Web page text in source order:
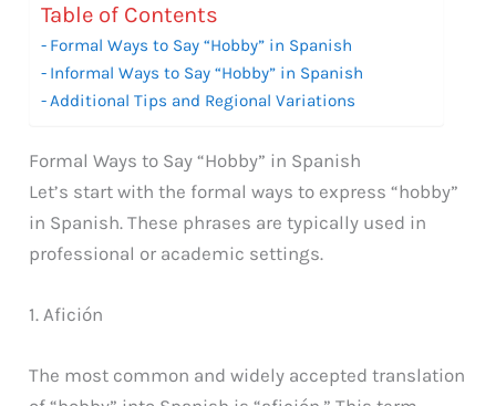
Table of Contents
Formal Ways to Say “Hobby” in Spanish
Informal Ways to Say “Hobby” in Spanish
Additional Tips and Regional Variations
Formal Ways to Say “Hobby” in Spanish
Let’s start with the formal ways to express “hobby”
in Spanish. These phrases are typically used in
professional or academic settings.
1. Afición
The most common and widely accepted translation